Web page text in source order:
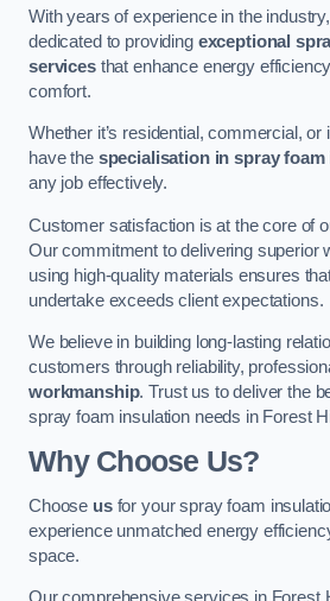
With years of experience in the
dedicated to providing exceptional
servicesthat enhance energy
comfort.
Whether it’s residential, commercial,
have the specialisation in spray
any job effectively.
Customer satisfaction is at the core of
Our commitment to delivering superior
using high-quality materials ensures
undertake exceeds client expectations.
We believe in building long-lasting
customers through reliability,
workmanship. Trust us to deliver the
spray foam insulation needs in Forest
Why Choose Us?
Choose usfor your spray foam
experience unmatched energy
space.